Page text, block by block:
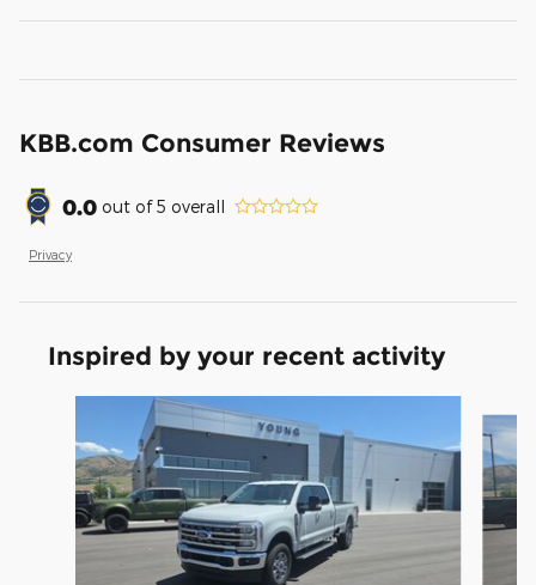
KBB.com Consumer Reviews
0.0 out of5 overall
Privacy
Inspired by your recent activity